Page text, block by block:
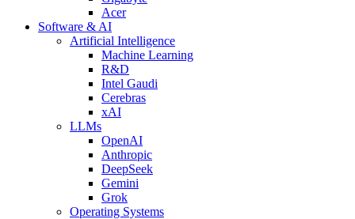
Acer
Software & AI
Artificial Intelligence
Machine Learning
R&D
Intel Gaudi
Cerebras
xAI
LLMs
OpenAI
Anthropic
DeepSeek
Gemini
Grok
Operating Systems